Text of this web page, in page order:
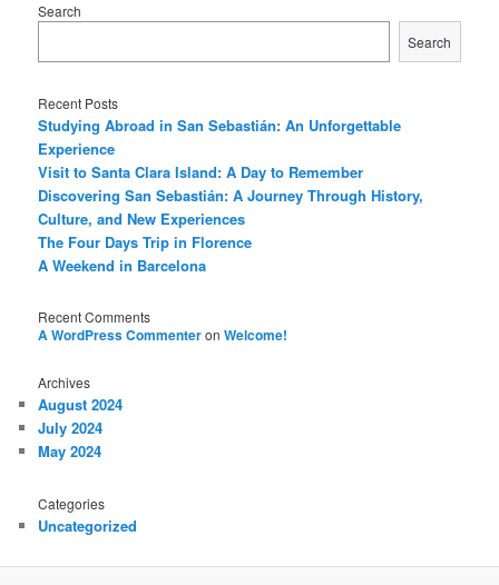
Search
Search
Recent Posts
Studying Abroad in San Sebastián: An Unforgettable
Experience
Visit to Santa Clara Island: A Day to Remember
Discovering San Sebastián: A Journey Through History,
Culture, and New Experiences
The Four Days Trip in Florence
A Weekend in Barcelona
Recent Comments
A WordPress CommenteronWelcome!
Archives
August 2024
July 2024
May 2024
Categories
Uncategorized